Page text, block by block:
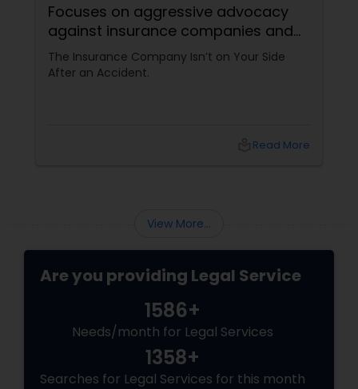
Focuses on aggressive advocacy
against insurance companies and
his 15-year reputation.
The Insurance Company Isn’t on Your Side
After an Accident.
Read More
View More...
Are you providing Legal Service
1586+
Needs/month for Legal Services
1358+
Searches for Legal Services for this month